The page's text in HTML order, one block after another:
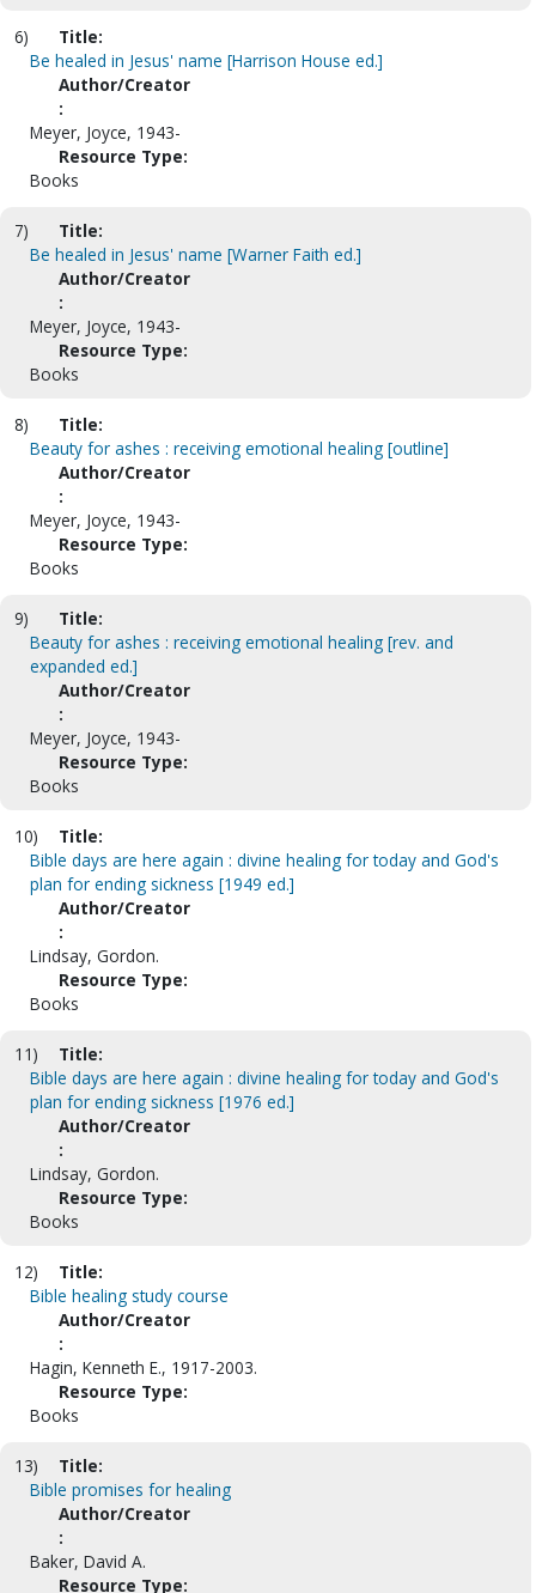
6)
Title:
Be healed in Jesus' name [Harrison House ed.]
Author/Creator
:
Meyer, Joyce, 1943-
Resource Type:
Books
7)
Title:
Be healed in Jesus' name [Warner Faith ed.]
Author/Creator
:
Meyer, Joyce, 1943-
Resource Type:
Books
8)
Title:
Beauty for ashes : receiving emotional healing [outline]
Author/Creator
:
Meyer, Joyce, 1943-
Resource Type:
Books
9)
Title:
Beauty for ashes : receiving emotional healing [rev. and
expanded ed.]
Author/Creator
:
Meyer, Joyce, 1943-
Resource Type:
Books
10)
Title:
Bible days are here again : divine healing for today and God's
plan for ending sickness [1949 ed.]
Author/Creator
:
Lindsay, Gordon.
Resource Type:
Books
11)
Title:
Bible days are here again : divine healing for today and God's
plan for ending sickness [1976 ed.]
Author/Creator
:
Lindsay, Gordon.
Resource Type:
Books
12)
Title:
Bible healing study course
Author/Creator
:
Hagin, Kenneth E., 1917-2003.
Resource Type:
Books
13)
Title:
Bible promises for healing
Author/Creator
:
Baker, David A.
Resource Type: